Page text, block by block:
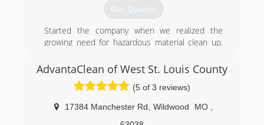
Get Quotes
Started the company when we realized the
growing need for hazardous material clean up.
recognized the lack of honest, fairly-priced mold
remediation companies. Currently, we test and
remove mold, odor caused from feces, urine,
smoke, trauma scenes (homicide, suicide,
accidental death). We are an all-encompassing
AdvantaClean of West St. Louis County
(5 of 3 reviews)
17384 Manchester Rd Wildwood MO